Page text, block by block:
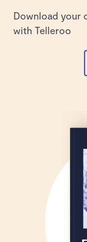
Download your
with Telleroo